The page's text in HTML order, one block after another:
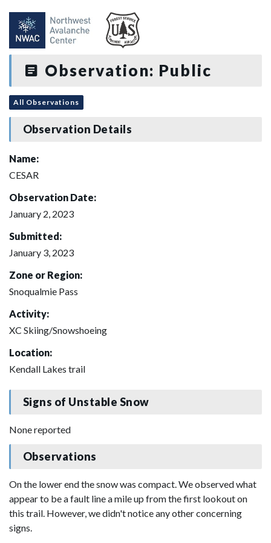
Observation: Public
All Observations
Observation Details
Name:
CESAR
Observation Date:
January 2, 2023
Submitted:
January 3, 2023
Zone or Region:
Snoqualmie Pass
Activity:
XC Skiing/Snowshoeing
Location:
Kendall Lakes trail
Signs of Unstable Snow
None reported
Observations
On the lower end the snow was compact. We observed what
appear to be a fault line a mile up from the first lookout on
this trail. However, we didn't notice any other concerning
signs.